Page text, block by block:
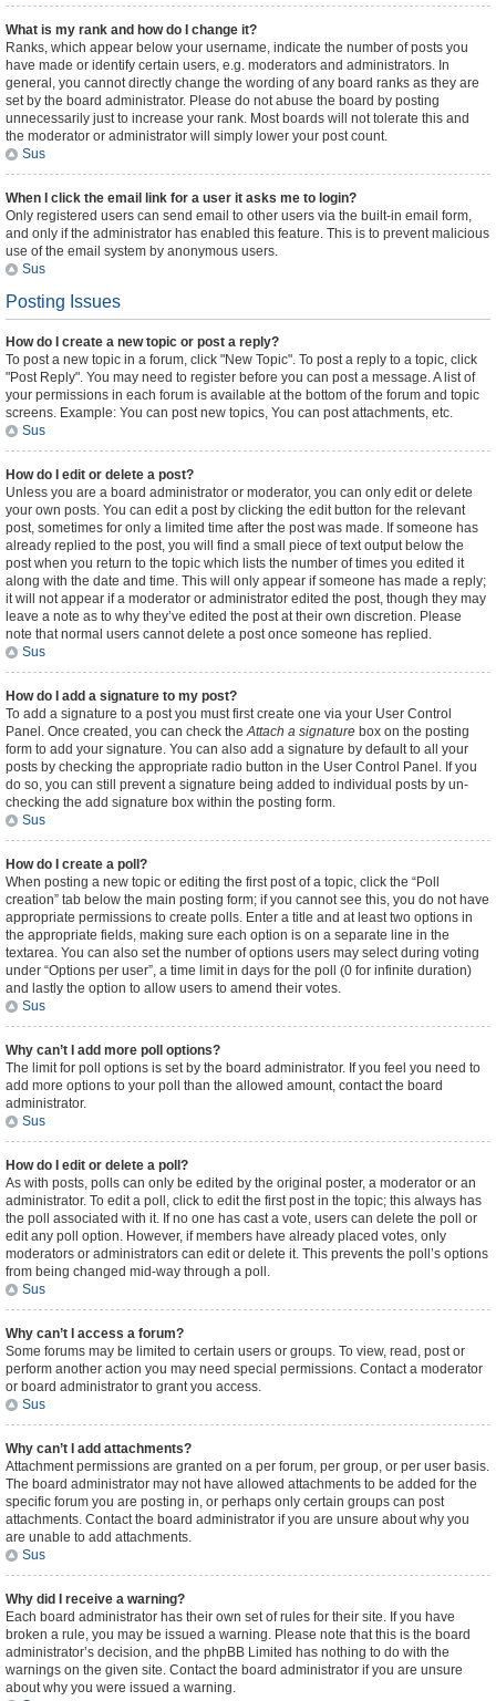
What is my rank and how do I change it?
Ranks, which appear below your username, indicate the number of posts you
have made or identify certain users, e.g. moderators and administrators. In
general, you cannot directly change the wording of any board ranks as they are
set by the board administrator. Please do not abuse the board by posting
unnecessarily just to increase your rank. Most boards will not tolerate this and
the moderator or administrator will simply lower your post count.
Sus
When I click the email link for a user it asks me to login?
Only registered users can send email to other users via the built-in email form,
and only if the administrator has enabled this feature. This is to prevent malicious
use of the email system by anonymous users.
Sus
Posting Issues
How do I create a new topic or post a reply?
To post a new topic in a forum, click "New Topic". To post a reply to a topic, click
"Post Reply". You may need to register before you can post a message. A list of
your permissions in each forum is available at the bottom of the forum and topic
screens. Example: You can post new topics, You can post attachments, etc.
Sus
How do I edit or delete a post?
Unless you are a board administrator or moderator, you can only edit or delete
your own posts. You can edit a post by clicking the edit button for the relevant
post, sometimes for only a limited time after the post was made. If someone has
already replied to the post, you will find a small piece of text output below the
post when you return to the topic which lists the number of times you edited it
along with the date and time. This will only appear if someone has made a reply;
it will not appear if a moderator or administrator edited the post, though they may
leave a note as to why they’ve edited the post at their own discretion. Please
note that normal users cannot delete a post once someone has replied.
Sus
How do I add a signature to my post?
To add a signature to a post you must first create one via your User Control
Panel. Once created, you can check theAttach a signature box on the posting
form to add your signature. You can also add a signature by default to all your
posts by checking the appropriate radio button in the User Control Panel. If you
do so, you can still prevent a signature being added to individual posts by un-
checking the add signature box within the posting form.
Sus
How do I create a poll?
When posting a new topic or editing the first post of a topic, click the “Poll
creation” tab below the main posting form; if you cannot see this, you do not have
appropriate permissions to create polls. Enter a title and at least two options in
the appropriate fields, making sure each option is on a separate line in the
textarea. You can also set the number of options users may select during voting
under “Options per user”, a time limit in days for the poll (0 for infinite duration)
and lastly the option to allow users to amend their votes.
Sus
Why can’t I add more poll options?
The limit for poll options is set by the board administrator. If you feel you need to
add more options to your poll than the allowed amount, contact the board
administrator.
Sus
How do I edit or delete a poll?
As with posts, polls can only be edited by the original poster, a moderator or an
administrator. To edit a poll, click to edit the first post in the topic; this always has
the poll associated with it. If no one has cast a vote, users can delete the poll or
edit any poll option. However, if members have already placed votes, only
moderators or administrators can edit or delete it. This prevents the poll’s options
from being changed mid-way through a poll.
Sus
Why can’t I access a forum?
Some forums may be limited to certain users or groups. To view, read, post or
perform another action you may need special permissions. Contact a moderator
or board administrator to grant you access.
Sus
Why can’t I add attachments?
Attachment permissions are granted on a per forum, per group, or per user basis.
The board administrator may not have allowed attachments to be added for the
specific forum you are posting in, or perhaps only certain groups can post
attachments. Contact the board administrator if you are unsure about why you
are unable to add attachments.
Sus
Why did I receive a warning?
Each board administrator has their own set of rules for their site. If you have
broken a rule, you may be issued a warning. Please note that this is the board
administrator’s decision, and the phpBB Limited has nothing to do with the
warnings on the given site. Contact the board administrator if you are unsure
about why you were issued a warning.